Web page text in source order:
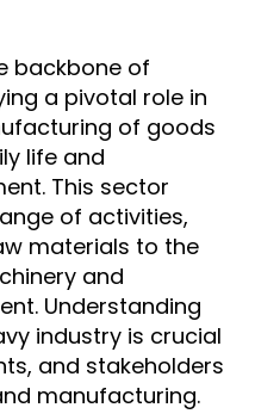
backbone of
a pivotal role in
of goods
life and
This sector
of activities,
materials to the
and
Understanding
industry is crucial
and stakeholders
manufacturing.